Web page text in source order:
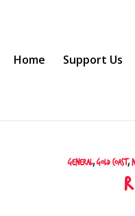
Home Support Us
General,Gold Coast,